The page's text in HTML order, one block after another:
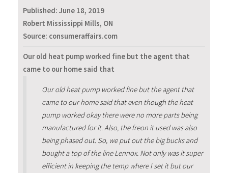
Published: June 18, 2019
Robert Mississippi Mills, ON
Source: consumeraffairs.com
Our old heat pump worked fine but the agent that
came to our home said that
Our old heat pump worked fine but the agent that
came to our home said that even though the heat
pump worked okay there were no more parts being
manufactured for it. Also, the freon it used was also
being phased out. So, we put out the big bucks and
bought a top of the line Lennox. Not only was it super
efficient in keeping the temp where I set it but our